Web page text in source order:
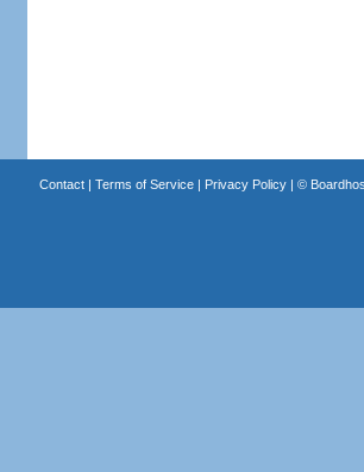
Contact| Terms of Service| Privacy Policy| ©